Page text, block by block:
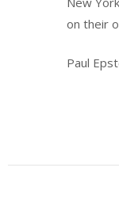
on their
Paul